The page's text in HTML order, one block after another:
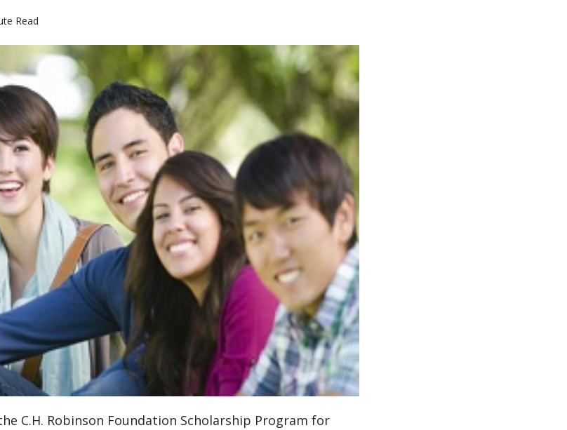
Read
C.H. Robinson Foundation Scholarship Program for